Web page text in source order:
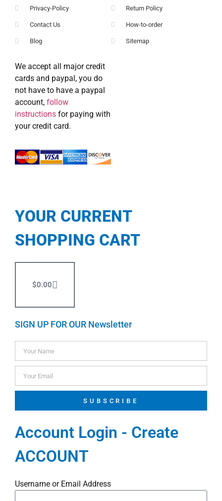
Privacy-Policy
Contact Us
Blog
Return Policy
How-to-order
Sitemap
We accept all major credit
cards and paypal, you do
not have to have a paypal
account, follow
instructions for paying with
your credit card.
YOUR CURRENT
SHOPPING CART
$0.00
SIGN UP FOR OUR Newsletter
SUBSCRIBE
Account Login - Create
ACCOUNT
Username or Email Address